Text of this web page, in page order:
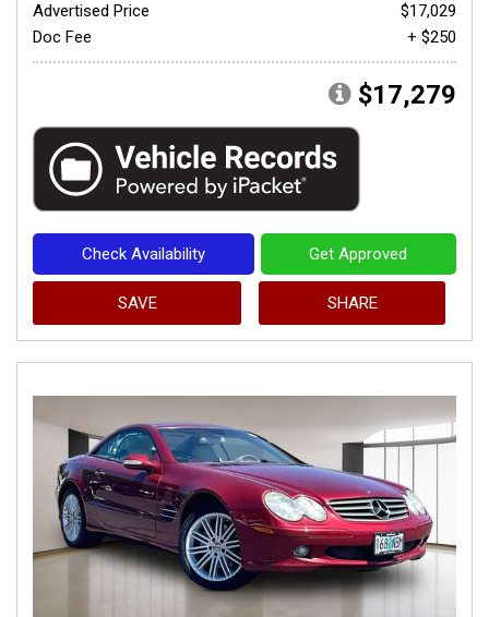
Advertised Price
$17,029
Doc Fee
+ $250
$17,279
Check Availability Get Approved
SAVE SHARE